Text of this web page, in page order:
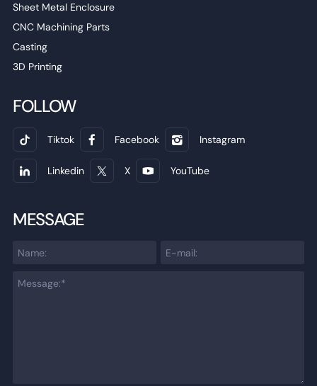
Sheet Metal Enclosure
CNC Machining Parts
Casting
3D Printing
FOLLOW
Tiktok Facebook Instagram
Linkedin X YouTube
MESSAGE